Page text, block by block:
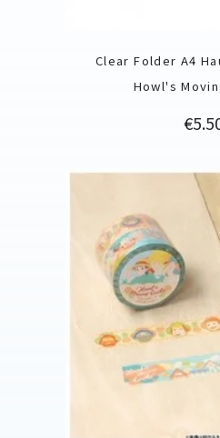
Clear Folder A4
Howl's
Price